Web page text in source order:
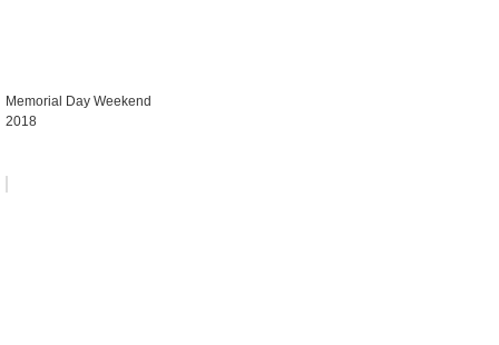
Memorial Day Weekend
2018